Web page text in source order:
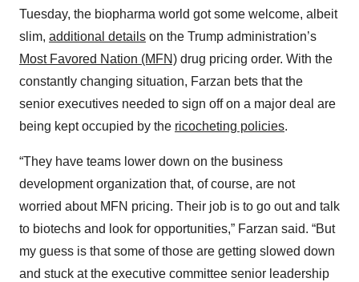
Tuesday, the biopharma world got some welcome, albeit
slim, additional details on the Trump administration’s
Most Favored Nation (MFN) drug pricing order. With the
constantly changing situation, Farzan bets that the
senior executives needed to sign off on a major deal are
being kept occupied by the ricocheting policies.
“They have teams lower down on the business
development organization that, of course, are not
worried about MFN pricing. Their job is to go out and talk
to biotechs and look for opportunities,” Farzan said. “But
my guess is that some of those are getting slowed down
and stuck at the executive committee senior leadership